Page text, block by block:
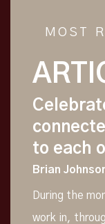
MOST
to each
Brian
During the
work in,